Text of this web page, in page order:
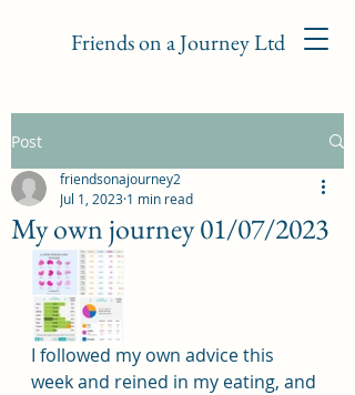
Friends on a Journey Ltd
Post
My own journey 01/07/2023
friendsonajourney2
Jul 1, 2023 1 min read
I followed my own advice this
week and reined in my eating, and